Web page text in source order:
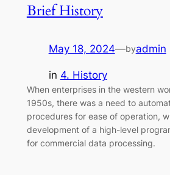
Brief History
May 18, 2024—byadmin
in 4. History
When enterprises in the western
1950s, there was a need to
procedures for ease of operation,
development of a high-level
for commercial data processing.